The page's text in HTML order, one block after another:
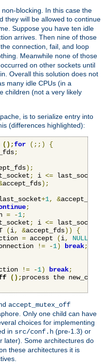
blocking. In this case the
they will be allowed to continue
Suppose you have ten idle
arrives. Then nine of those
the connection, fail, and loop
Meanwhile none of those
on other sockets until
Overall this solution does not
many idle CPUs (in a
children (not a very likely
is to serialize entry into
(differences highlighted):
();for (;;)
{
;
);
; i <= last_socket
accept_fds);
+1, &accept_fds
;
= -1;
; i <= last_socket
(i, &accept_fds))
{
= accept (i, NULL
!= -1) break;
!= -1) break;
();process the
accept_mutex_off
Only one child can have
choices for implementing
in src/conf.h (pre-1.3) or
later). Some architectures do
these architectures it is